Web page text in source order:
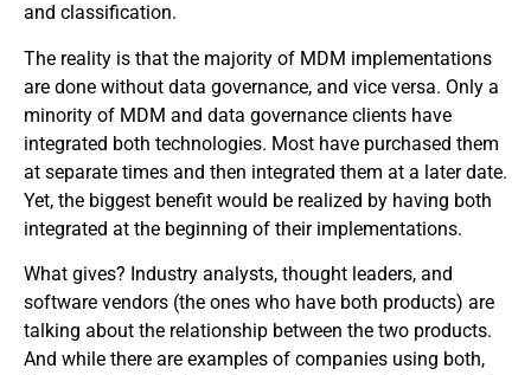
and classification.
The reality is that the majority of MDM implementations
are done without data governance, and vice versa. Only a
minority of MDM and data governance clients have
integrated both technologies. Most have purchased them
at separate times and then integrated them at a later date.
Yet, the biggest benefit would be realized by having both
integrated at the beginning of their implementations.
What gives? Industry analysts, thought leaders, and
software vendors (the ones who have both products) are
talking about the relationship between the two products.
And while there are examples of companies using both,